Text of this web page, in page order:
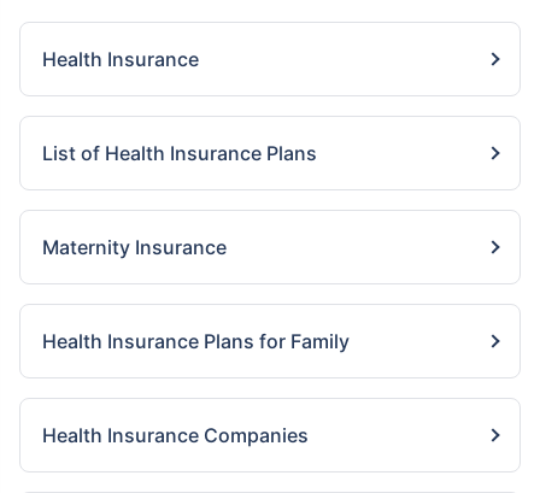
Health Insurance
List of Health Insurance Plans
Maternity Insurance
Health Insurance Plans for Family
Health Insurance Companies